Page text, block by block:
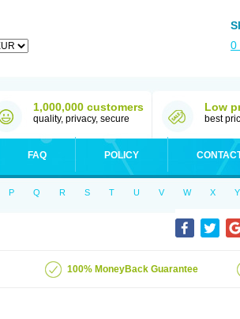
0
1,000,000 customers
quality, privacy, secure
Low
best
FAQ POLICY
P Q R S T U V W X Y
100% MoneyBack Guarantee